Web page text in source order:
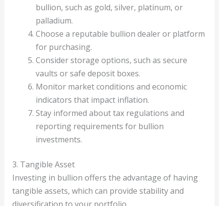
bullion, such as gold, silver, platinum, or
palladium.
Choose a reputable bullion dealer or platform
for purchasing.
Consider storage options, such as secure
vaults or safe deposit boxes.
Monitor market conditions and economic
indicators that impact inflation.
Stay informed about tax regulations and
reporting requirements for bullion
investments.
3. Tangible Asset
Investing in bullion offers the advantage of having
tangible assets, which can provide stability and